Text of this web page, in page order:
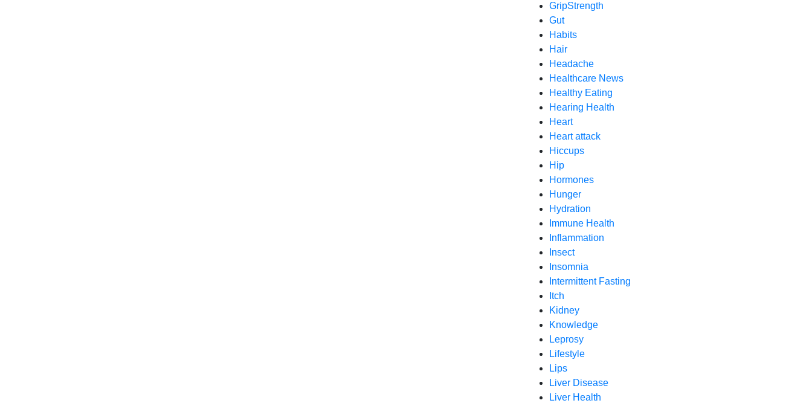
GripStrength
Gut
Habits
Hair
Headache
Healthcare News
Healthy Eating
Hearing Health
Heart
Heart attack
Hiccups
Hip
Hormones
Hunger
Hydration
Immune Health
Inflammation
Insect
Insomnia
Intermittent Fasting
Itch
Kidney
Knowledge
Leprosy
Lifestyle
Lips
Liver Disease
Liver Health